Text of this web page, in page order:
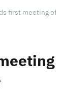
first meeting of